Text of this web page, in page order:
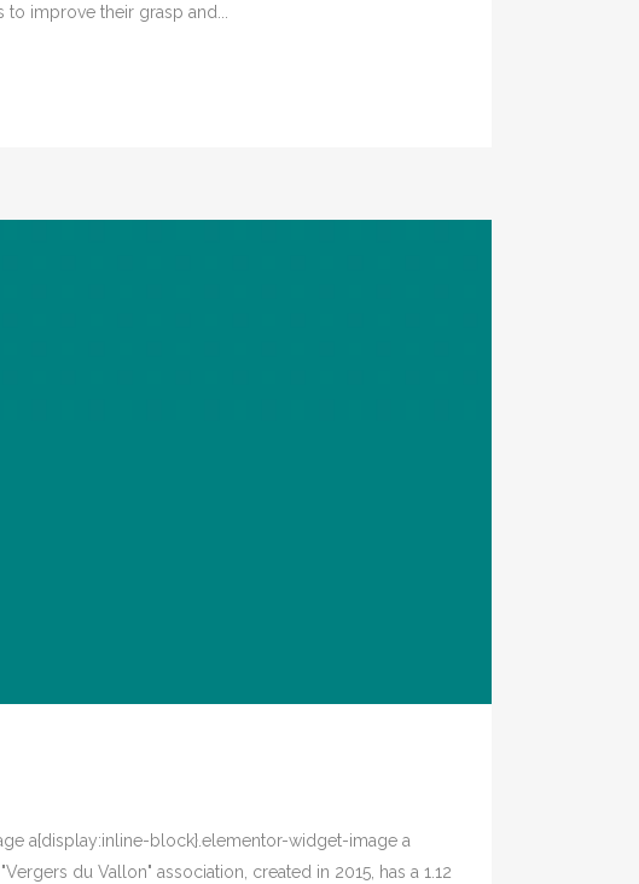
improve their grasp and...
a{display:inline-block}.elementor-widget-image a
du Vallon" association, created in 2015, has a 1.12